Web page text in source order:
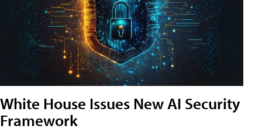
White House Issues New AI Security
Framework